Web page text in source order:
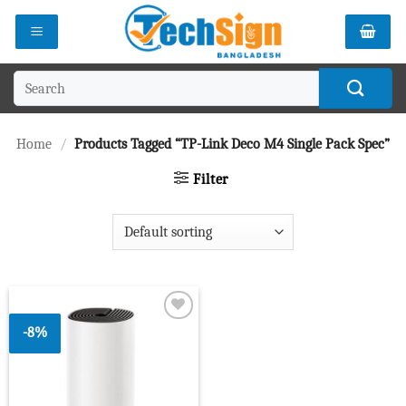
Search
for:
Home / Products Tagged “TP-Link Deco M4 Single Pack Spec”
Filter
-8%